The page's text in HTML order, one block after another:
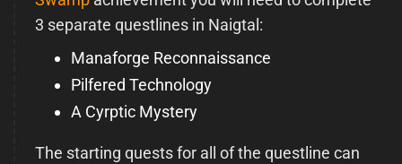
3 separate questlines in Naigtal:
Manaforge Reconnaissance
Pilfered Technology
A Cyrptic Mystery
The starting quests for all of the questline can